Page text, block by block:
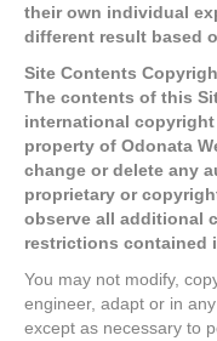
their own individual
different result based
Site Contents
The contents of this
international copyright
property of Odonata
change or delete any
proprietary or
observe all additional
restrictions contained
You may not modify,
engineer, adapt or in
except as necessary to